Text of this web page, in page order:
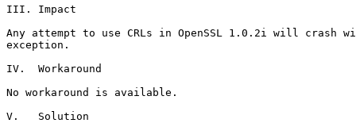
III. Impact
Any attempt to use CRLs in OpenSSL 1.0.2i will crash
exception.
IV.  Workaround
No workaround is available.
V.   Solution